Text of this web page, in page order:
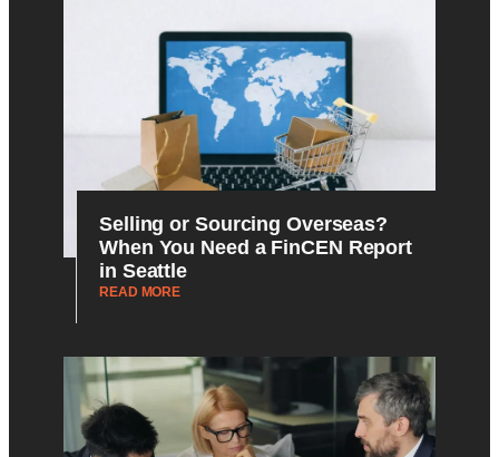
Selling or Sourcing Overseas?
When You Need a FinCEN Report
in Seattle
READ MORE